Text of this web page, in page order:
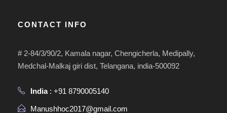
CONTACT INFO
# 2-84/3/90/2, Kamala nagar, Chengicherla, Medipally,
Medchal-Malkaj giri dist, Telangana, india-500092
India: +91 8790005140
Manushhoc2017@gmail.com